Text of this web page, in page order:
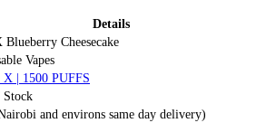
Details
Blueberry Cheesecake
Vapes
X | 1500 PUFFS
and environs same day delivery)